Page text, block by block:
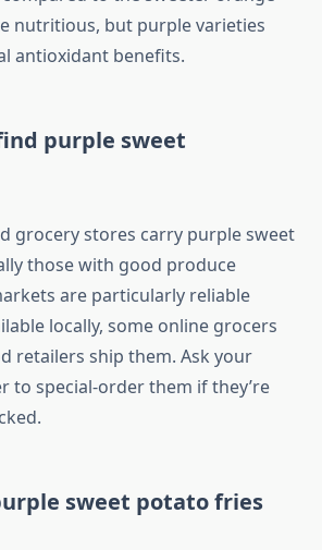
nutritious, but purple varieties
antioxidant benefits.
purple sweet
grocery stores carry purple sweet
those with good produce
are particularly reliable
locally, some online grocers
retailers ship them. Ask your
to special-order them if they’re
sweet potato fries